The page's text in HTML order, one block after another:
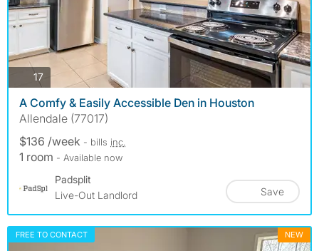
17photos
A Comfy & Easily Accessible Den in Houston
Allendale (77017)
$136 /week - bills inc.
1 room - Available now
Padsplit
Live-Out Landlord
Save
FREE TO CONTACT NEW